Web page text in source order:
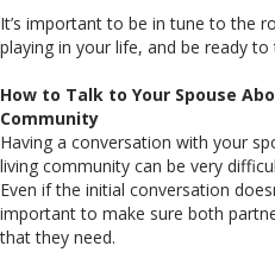
It’s important to be in tune to the
playing in your life, and be ready
How to Talk to Your Spouse
Community
Having a conversation with your
living community can be very
Even if the initial conversation
important to make sure both
that they need.